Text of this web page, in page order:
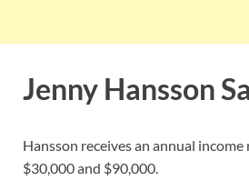
Jenny Hansson
Hansson receives an annual
$30,000 and $90,000.